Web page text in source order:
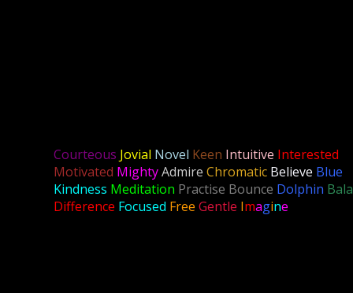
Courteous Jovial Novel Keen Intuitive Interested
Motivated MightyAdmire Chromatic Believe Blue
Kindness Meditation Practise Bounce Dolphin
Difference Focused Free Gentle Imagine